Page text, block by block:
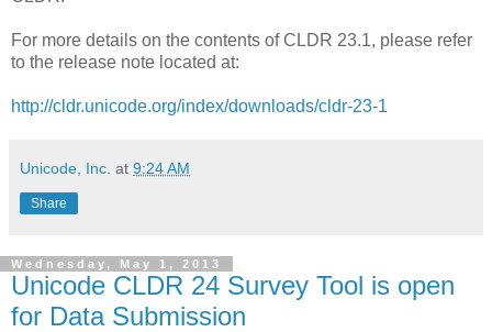
For more details on the contents of CLDR 23.1, please refer
to the release note located at:
http://cldr.unicode.org/index/downloads/cldr-23-1
Unicode, Inc. at 9:24 AM
Share
Wednesday, May 1, 2013
Unicode CLDR 24 Survey Tool is open
for Data Submission